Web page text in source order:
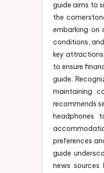
guide aims to
the
embarking on
conditions,
key
to ensure
guide.
maintaining
recommends
headphones
preferences
guide
news